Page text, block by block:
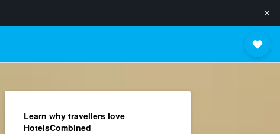
Learn why travellers love
HotelsCombined